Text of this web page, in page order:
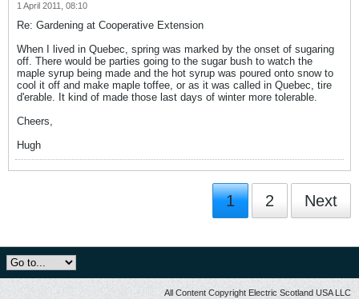
1 April 2011, 08:10
Re: Gardening at Cooperative Extension
When I lived in Quebec, spring was marked by the onset of sugaring
off. There would be parties going to the sugar bush to watch the
maple syrup being made and the hot syrup was poured onto snow to
cool it off and make maple toffee, or as it was called in Quebec, tire
d'erable. It kind of made those last days of winter more tolerable.
Cheers,
Hugh
1 2 Next
All Content Copyright Electric Scotland USA LLC